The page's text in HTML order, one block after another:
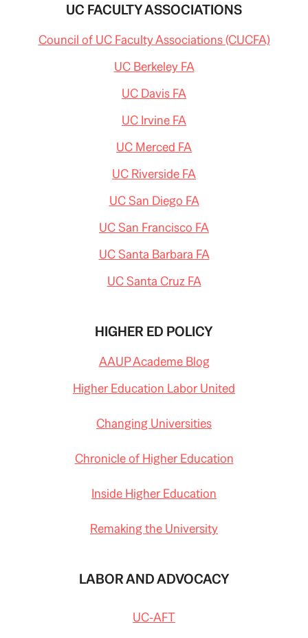
UC FACULTY ASSOCIATIONS
Council of UC Faculty Associations (CUCFA)
UC Berkeley FA
UC Davis FA
UC Irvine FA
UC Merced FA
UC Riverside FA
UC San Diego FA
UC San Francisco FA
UC Santa Barbara FA
UC Santa Cruz FA
HIGHER ED POLICY
AAUP Academe Blog
Higher Education Labor United
Changing Universities
Chronicle of Higher Education
Inside Higher Education
Remaking the University
LABOR AND ADVOCACY
UC-AFT